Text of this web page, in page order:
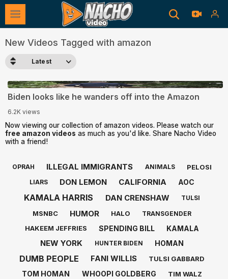
New Videos Tagged with amazon
Latest
0:13
Biden looks like he wanders off into the Amazon
6.2K views
Now viewing our collection of amazon videos. Please watch our
free amazon videos as much as you'd like. Share Nacho Video
with a friend!
OPRAH ILLEGAL IMMIGRANTS ANIMALS PELOSI
LIARS DON LEMON CALIFORNIA AOC
KAMALA HARRIS DAN CRENSHAW TULSI
MSNBC HUMOR HALO TRANSGENDER
HAKEEM JEFFRIES SPENDING BILL KAMALA
NEW YORK HUNTER BIDEN HOMAN
DUMB PEOPLE FANI WILLIS TULSI GABBARD
TOM HOMAN WHOOPI GOLDBERG TIM WALZ